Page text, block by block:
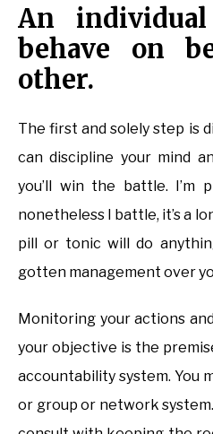
An
behave on
other.
The first and solely step is
can discipline your mind
you’ll win the battle. I’m
nonetheless I battle, it’s a
pill or tonic will do
gotten management over
Monitoring your actions
your objective is the
accountability system. You
or group or network